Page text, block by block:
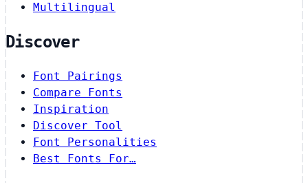
Multilingual
Discover
Font Pairings
Compare Fonts
Inspiration
Discover Tool
Font Personalities
Best Fonts For…